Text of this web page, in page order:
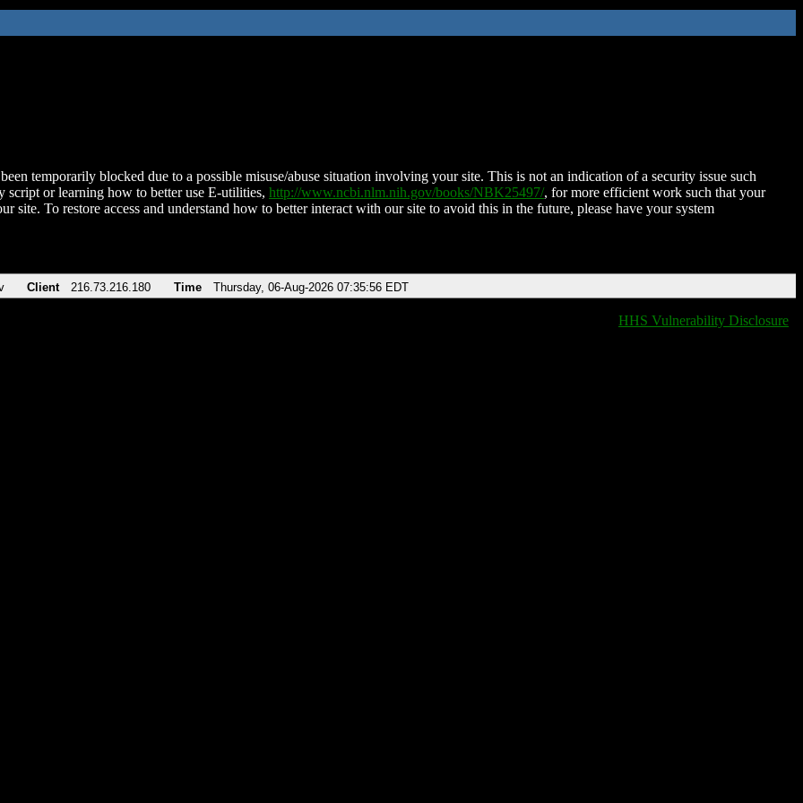
temporarily blocked due to a possible misuse/abuse situation involving your site. This is not an indication of a security issue such
script or learning how to better use E-utilities, http://www.ncbi.nlm.nih.gov/books/NBK25497/, for more efficient work such that your
site. To restore access and understand how to better interact with our site to avoid this in the future, please have your system
Client 216.73.216.180 Time Thursday, 06-Aug-2026 07:35:56 EDT
HHS Vulnerability Disclosure